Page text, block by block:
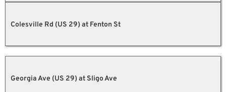
Colesville Rd (US 29) at Fenton St
Georgia Ave (US 29) at Sligo Ave